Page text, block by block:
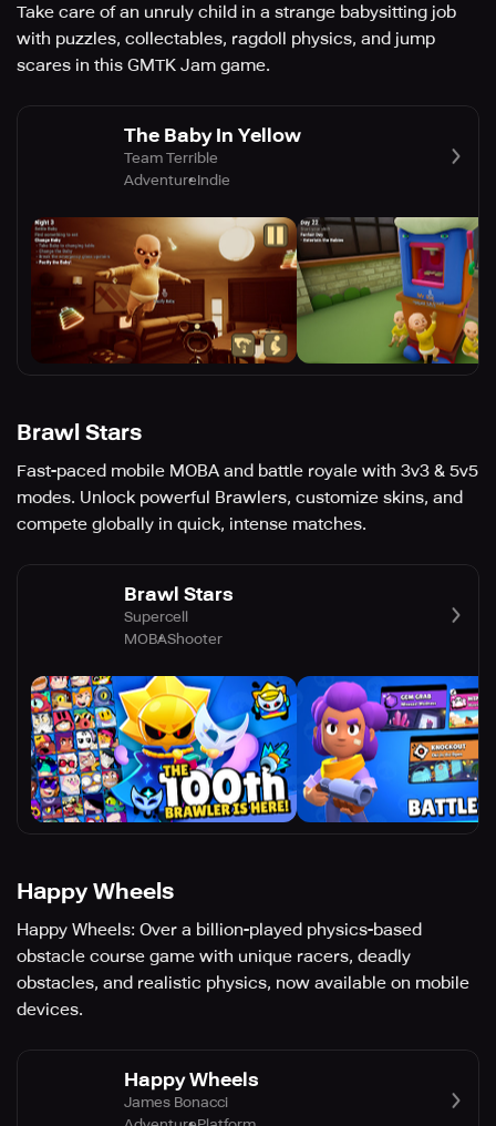
Take care of an unruly child in a strange babysitting job
with puzzles, collectables, ragdoll physics, and jump
scares in this GMTK Jam game.
The Baby In Yellow
Team Terrible
AdventureIndie
Brawl Stars
Fast-paced mobile MOBA and battle royale with 3v3 & 5v5
modes. Unlock powerful Brawlers, customize skins, and
compete globally in quick, intense matches.
Brawl Stars
Supercell
MOBAShooter
Happy Wheels
Happy Wheels: Over a billion-played physics-based
obstacle course game with unique racers, deadly
obstacles, and realistic physics, now available on mobile
devices.
Happy Wheels
James Bonacci